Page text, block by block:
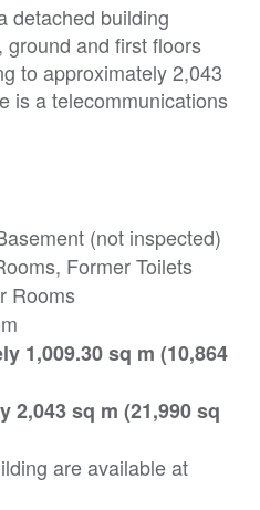
detached building
and first floors
to approximately 2,043
is a telecommunications
(not inspected)
Former Toilets
Rooms
1,009.30 sq m (10,864
2,043 sq m (21,990 sq
are available at